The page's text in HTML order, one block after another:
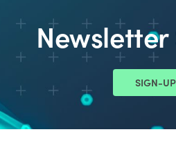
SIGN-UP